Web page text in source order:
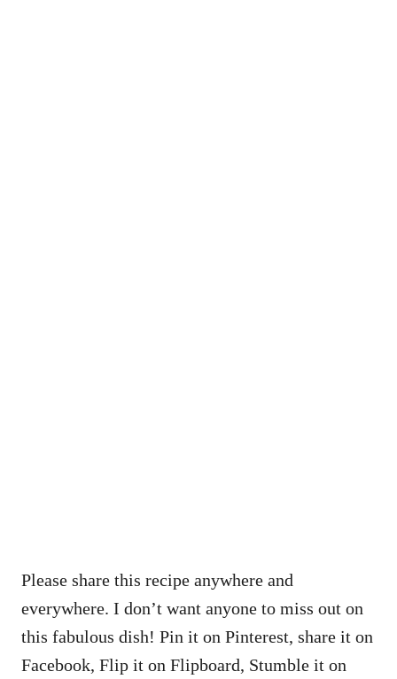
Please share this recipe anywhere and
everywhere. I don’t want anyone to miss out on
this fabulous dish! Pin it on Pinterest, share it on
Facebook, Flip it on Flipboard, Stumble it on